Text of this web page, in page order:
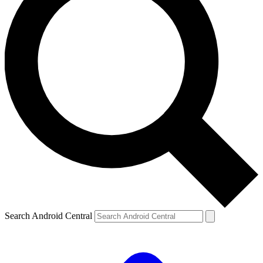
Search Android Central